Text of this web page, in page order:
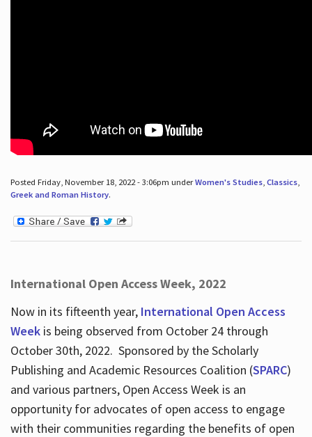
Posted Friday, November 18, 2022 - 3:06pm underWomen's Studies, Classics,
Greek and Roman History.
International Open Access Week, 2022
Now in its fifteenth year, International Open Access
Weekis being observed from October 24 through
October 30th, 2022. Sponsored by the Scholarly
Publishing and Academic Resources Coalition (SPARC)
and various partners, Open Access Week is an
opportunity for advocates of open access to engage
with their communities regarding the benefits of open